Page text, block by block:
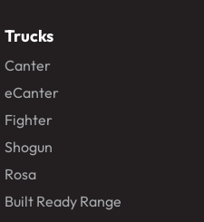
Trucks
Canter
eCanter
Fighter
Shogun
Rosa
Built Ready Range